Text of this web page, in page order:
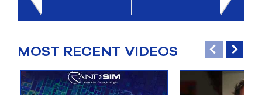
MOST RECENT VIDEOS